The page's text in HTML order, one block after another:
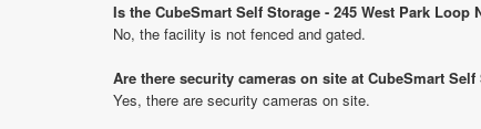
Is the CubeSmart Self Storage - 245 West Park Loop
No, the facility is not fenced and gated.
Are there security cameras on site at CubeSmart
Yes, there are security cameras on site.